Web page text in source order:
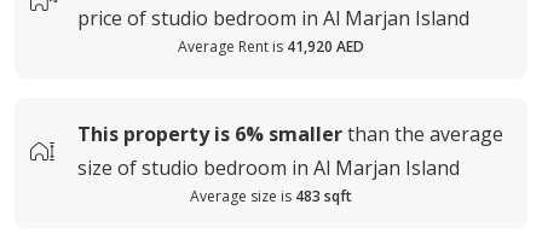
price ofstudio bedroom in Al Marjan Island
Average Rent is 41,920 AED
This property is 6% smallerthan the average
size ofstudio bedroom in Al Marjan Island
Average size is 483 sqft